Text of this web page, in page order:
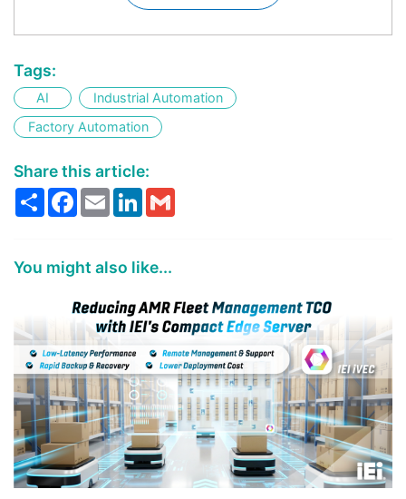
Tags:
AI
Industrial Automation
Factory Automation
Share this article:
ShareFacebook
EmailLinkedIn
You might also like...